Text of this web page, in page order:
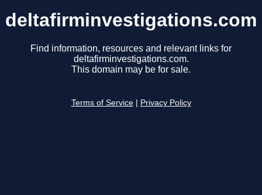
deltafirminvestigations.com
Find information, resources and relevant links for
deltafirminvestigations.com.
This domain may be for sale.
Terms of Service Privacy Policy